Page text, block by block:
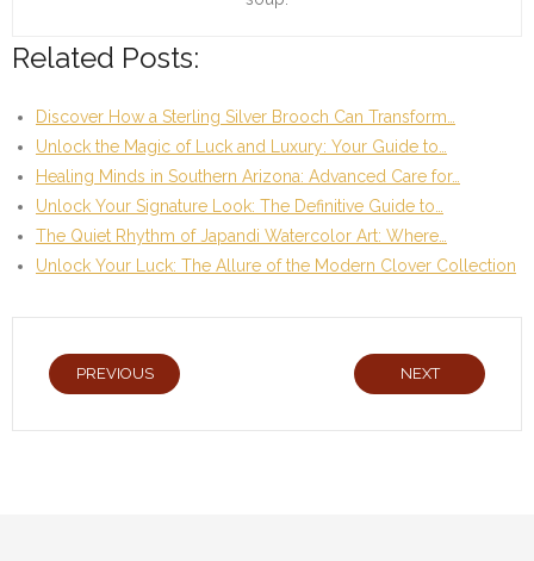
Related Posts:
Discover How a Sterling Silver Brooch Can Transform…
Unlock the Magic of Luck and Luxury: Your Guide to…
Healing Minds in Southern Arizona: Advanced Care for…
Unlock Your Signature Look: The Definitive Guide to…
The Quiet Rhythm of Japandi Watercolor Art: Where…
Unlock Your Luck: The Allure of the Modern Clover Collection
PREVIOUS NEXT